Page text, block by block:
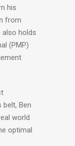
his
from
also holds
(PMP)
belt, Ben
world
optimal